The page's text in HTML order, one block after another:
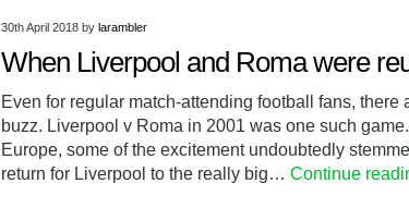
30th April 2018 by larambler
When Liverpool and Roma were
Even for regular match-attending football fans,
buzz. Liverpool v Roma in 2001 was one such
Europe, some of the excitement undoubtedly
return for Liverpool to the really big… Continue